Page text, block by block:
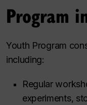
Program
Youth Program
including:
Regular
experiments,